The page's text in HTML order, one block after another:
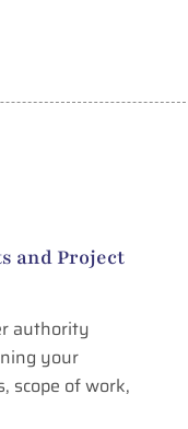
and Project
authority
your
scope of work,